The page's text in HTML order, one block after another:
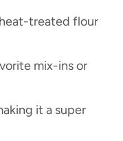
treated flour
mix-ins or
it a super